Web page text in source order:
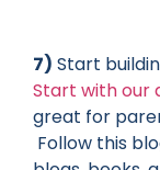
7) Start
Start with our
great for
Follow this